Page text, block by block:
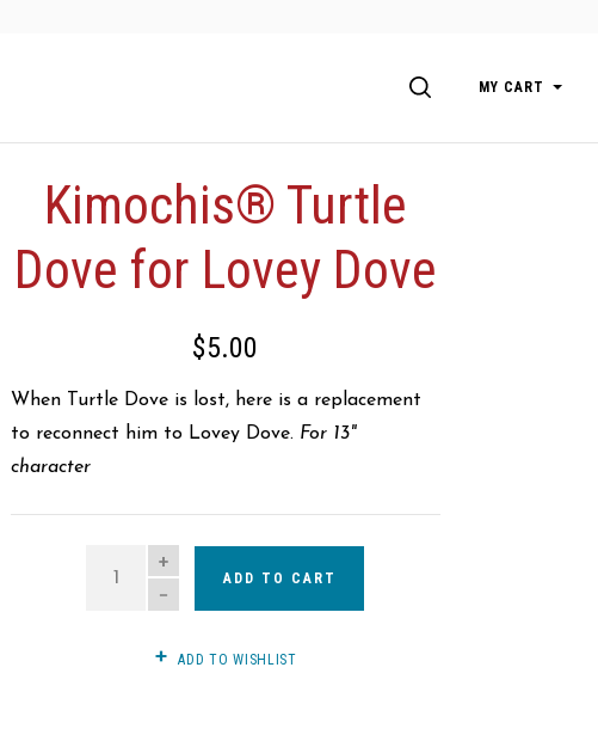
SEARCHMY CART
Kimochis® Turtle
Dove for Lovey Dove
$5.00
When Turtle Dove is lost, here is a replacement
to reconnect him to Lovey Dove. For 13"
character
QUANTITY
ADD TO CART
ADD TO WISHLIST